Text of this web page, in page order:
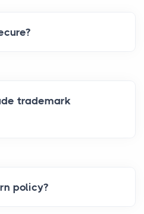
trademark
policy?